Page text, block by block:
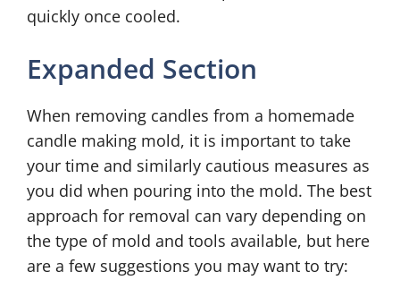
quickly once cooled.
Expanded Section
When removing candles from a homemade
candle making mold, it is important to take
your time and similarly cautious measures as
you did when pouring into the mold. The best
approach for removal can vary depending on
the type of mold and tools available, but here
are a few suggestions you may want to try: